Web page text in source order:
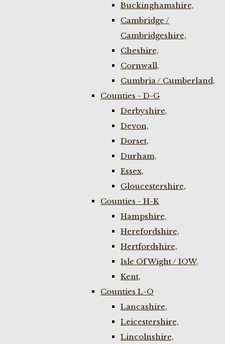
Buckinghamshire,
Cambridge /
Cambridgeshire,
Cheshire,
Cornwall,
Cumbria / Cumberland,
Counties - D-G
Derbyshire,
Devon,
Dorset,
Durham,
Essex,
Gloucestershire,
Counties - H-K
Hampshire,
Herefordshire,
Hertfordshire,
Isle Of Wight / IOW,
Kent,
Counties L-O
Lancashire,
Leicestershire,
Lincolnshire,